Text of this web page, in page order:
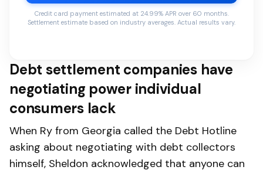
Credit card payment estimated at 24.99% APR over 60 months.
Settlement estimate based on industry averages. Actual results vary.
Debt settlement companies have
negotiating power individual
consumers lack
When Ry from Georgia called the Debt Hotline
asking about negotiating with debt collectors
himself, Sheldon acknowledged that anyone can